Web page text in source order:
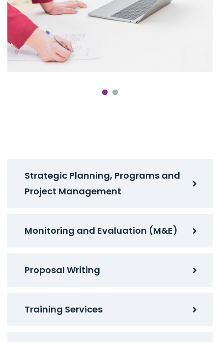
Strategic Planning, Programs and
Project Management
Monitoring and Evaluation (M&E)
Proposal Writing
Training Services